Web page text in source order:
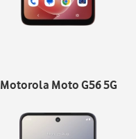
Motorola Moto G56 5G